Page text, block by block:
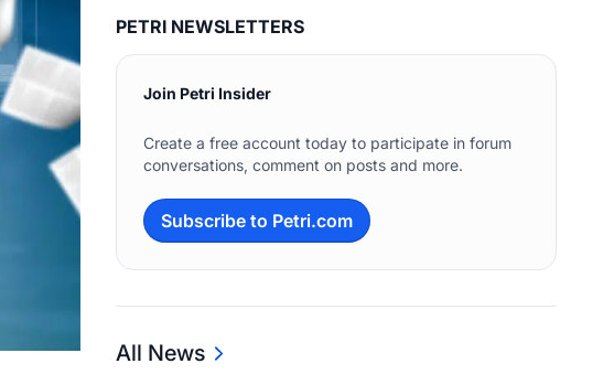
PETRI NEWSLETTERS
Join Petri Insider
Create a free account today to participate in forum
conversations, comment on posts and more.
Subscribe to Petri.com
All News